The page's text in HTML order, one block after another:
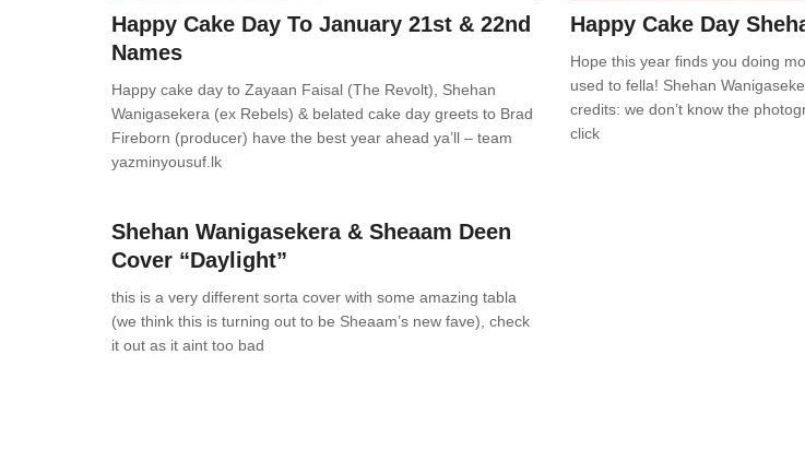
Happy Cake Day To January 21st & 22nd
Names
Happy cake day to Zayaan Faisal (The Revolt), Shehan
Wanigasekera (ex Rebels) & belated cake day greets to Brad
Fireborn (producer) have the best year ahead ya’ll – team
yazminyousuf.lk
Happy Cake Day
Hope this year finds you doing
used to fella! Shehan
credits: we don’t know the
click
Shehan Wanigasekera & Sheaam Deen
Cover “Daylight”
this is a very different sorta cover with some amazing tabla
(we think this is turning out to be Sheaam’s new fave), check
it out as it aint too bad